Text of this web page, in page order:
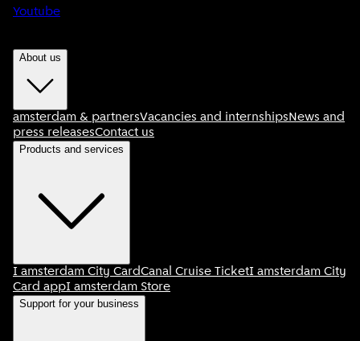
Youtube
About us
amsterdam & partnersVacancies and internshipsNews and
press releasesContact us
Products and services
I amsterdam City CardCanal Cruise TicketI amsterdam City
Card appI amsterdam Store
Support for your business